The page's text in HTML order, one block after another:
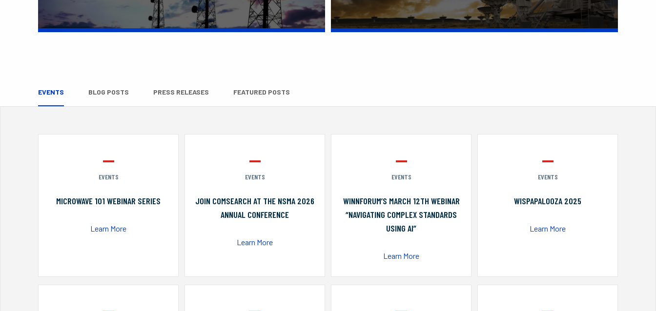
EVENTS BLOG POSTS PRESS RELEASES FEATURED POSTS
EVENTS
MICROWAVE 101 WEBINAR SERIES
Learn More
EVENTS
JOIN COMSEARCH AT THE NSMA 2026
ANNUAL CONFERENCE
Learn More
EVENTS
WINNFORUM’S MARCH 12TH WEBINAR
“NAVIGATING COMPLEX STANDARDS
USING AI”
Learn More
EVENTS
WISPAPALOOZA 2025
Learn More